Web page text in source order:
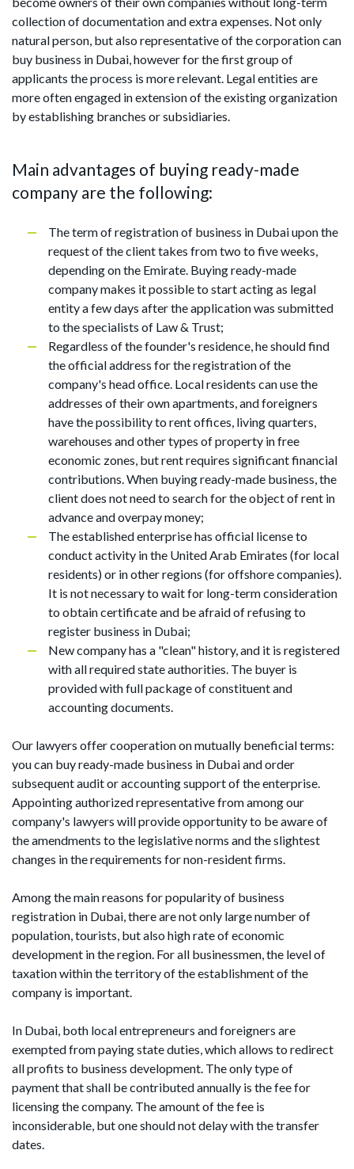
collection of documentation and extra expenses. Not only
natural person, but also representative of the corporation can
buy business in Dubai, however for the first group of
applicants the process is more relevant. Legal entities are
more often engaged in extension of the existing organization
by establishing branches or subsidiaries.
Main advantages of buying ready-made
company are the following:
The term of registration of business in Dubai upon the
request of the client takes from two to five weeks,
depending on the Emirate. Buying ready-made
company makes it possible to start acting as legal
entity a few days after the application was submitted
to the specialists of Law & Trust;
Regardless of the founder's residence, he should find
the official address for the registration of the
company's head office. Local residents can use the
addresses of their own apartments, and foreigners
have the possibility to rent offices, living quarters,
warehouses and other types of property in free
economic zones, but rent requires significant financial
contributions. When buying ready-made business, the
client does not need to search for the object of rent in
advance and overpay money;
The established enterprise has official license to
conduct activity in the United Arab Emirates (for local
residents) or in other regions (for offshore companies).
It is not necessary to wait for long-term consideration
to obtain certificate and be afraid of refusing to
register business in Dubai;
New company has a "clean" history, and it is registered
with all required state authorities. The buyer is
provided with full package of constituent and
accounting documents.
Our lawyers offer cooperation on mutually beneficial terms:
you can buy ready-made business in Dubai and order
subsequent audit or accounting support of the enterprise.
Appointing authorized representative from among our
company's lawyers will provide opportunity to be aware of
the amendments to the legislative norms and the slightest
changes in the requirements for non-resident firms.
Among the main reasons for popularity of business
registration in Dubai, there are not only large number of
population, tourists, but also high rate of economic
development in the region. For all businessmen, the level of
taxation within the territory of the establishment of the
company is important.
In Dubai, both local entrepreneurs and foreigners are
exempted from paying state duties, which allows to redirect
all profits to business development. The only type of
payment that shall be contributed annually is the fee for
licensing the company. The amount of the fee is
inconsiderable, but one should not delay with the transfer
dates.